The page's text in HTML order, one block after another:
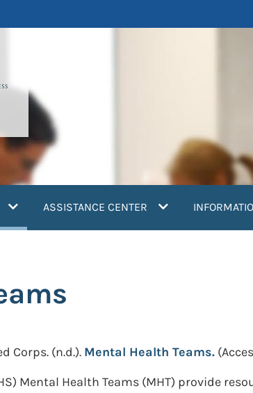
(current)ASSISTANCE CENTER
Corps. (n.d.). Mental Health Teams.
Mental Health Teams (MHT) provide